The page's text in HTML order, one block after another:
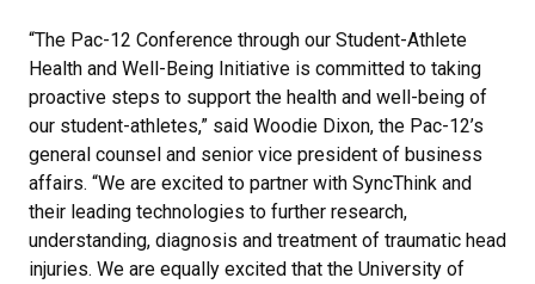
“The Pac-12 Conference through our Student-Athlete
Health and Well-Being Initiative is committed to taking
proactive steps to support the health and well-being of
our student-athletes,” said Woodie Dixon, the Pac-12’s
general counsel and senior vice president of business
affairs. “We are excited to partner with SyncThink and
their leading technologies to further research,
understanding, diagnosis and treatment of traumatic head
injuries. We are equally excited that the University of